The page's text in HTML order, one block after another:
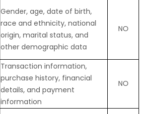
Gender, age, date of birth,
race and ethnicity, national
origin, marital status, and
other demographic data
NO
Transaction information,
purchase history, financial
details, and payment
information
NO